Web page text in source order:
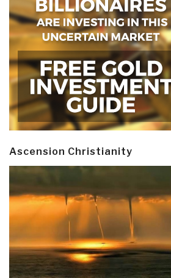
Ascension Christianity